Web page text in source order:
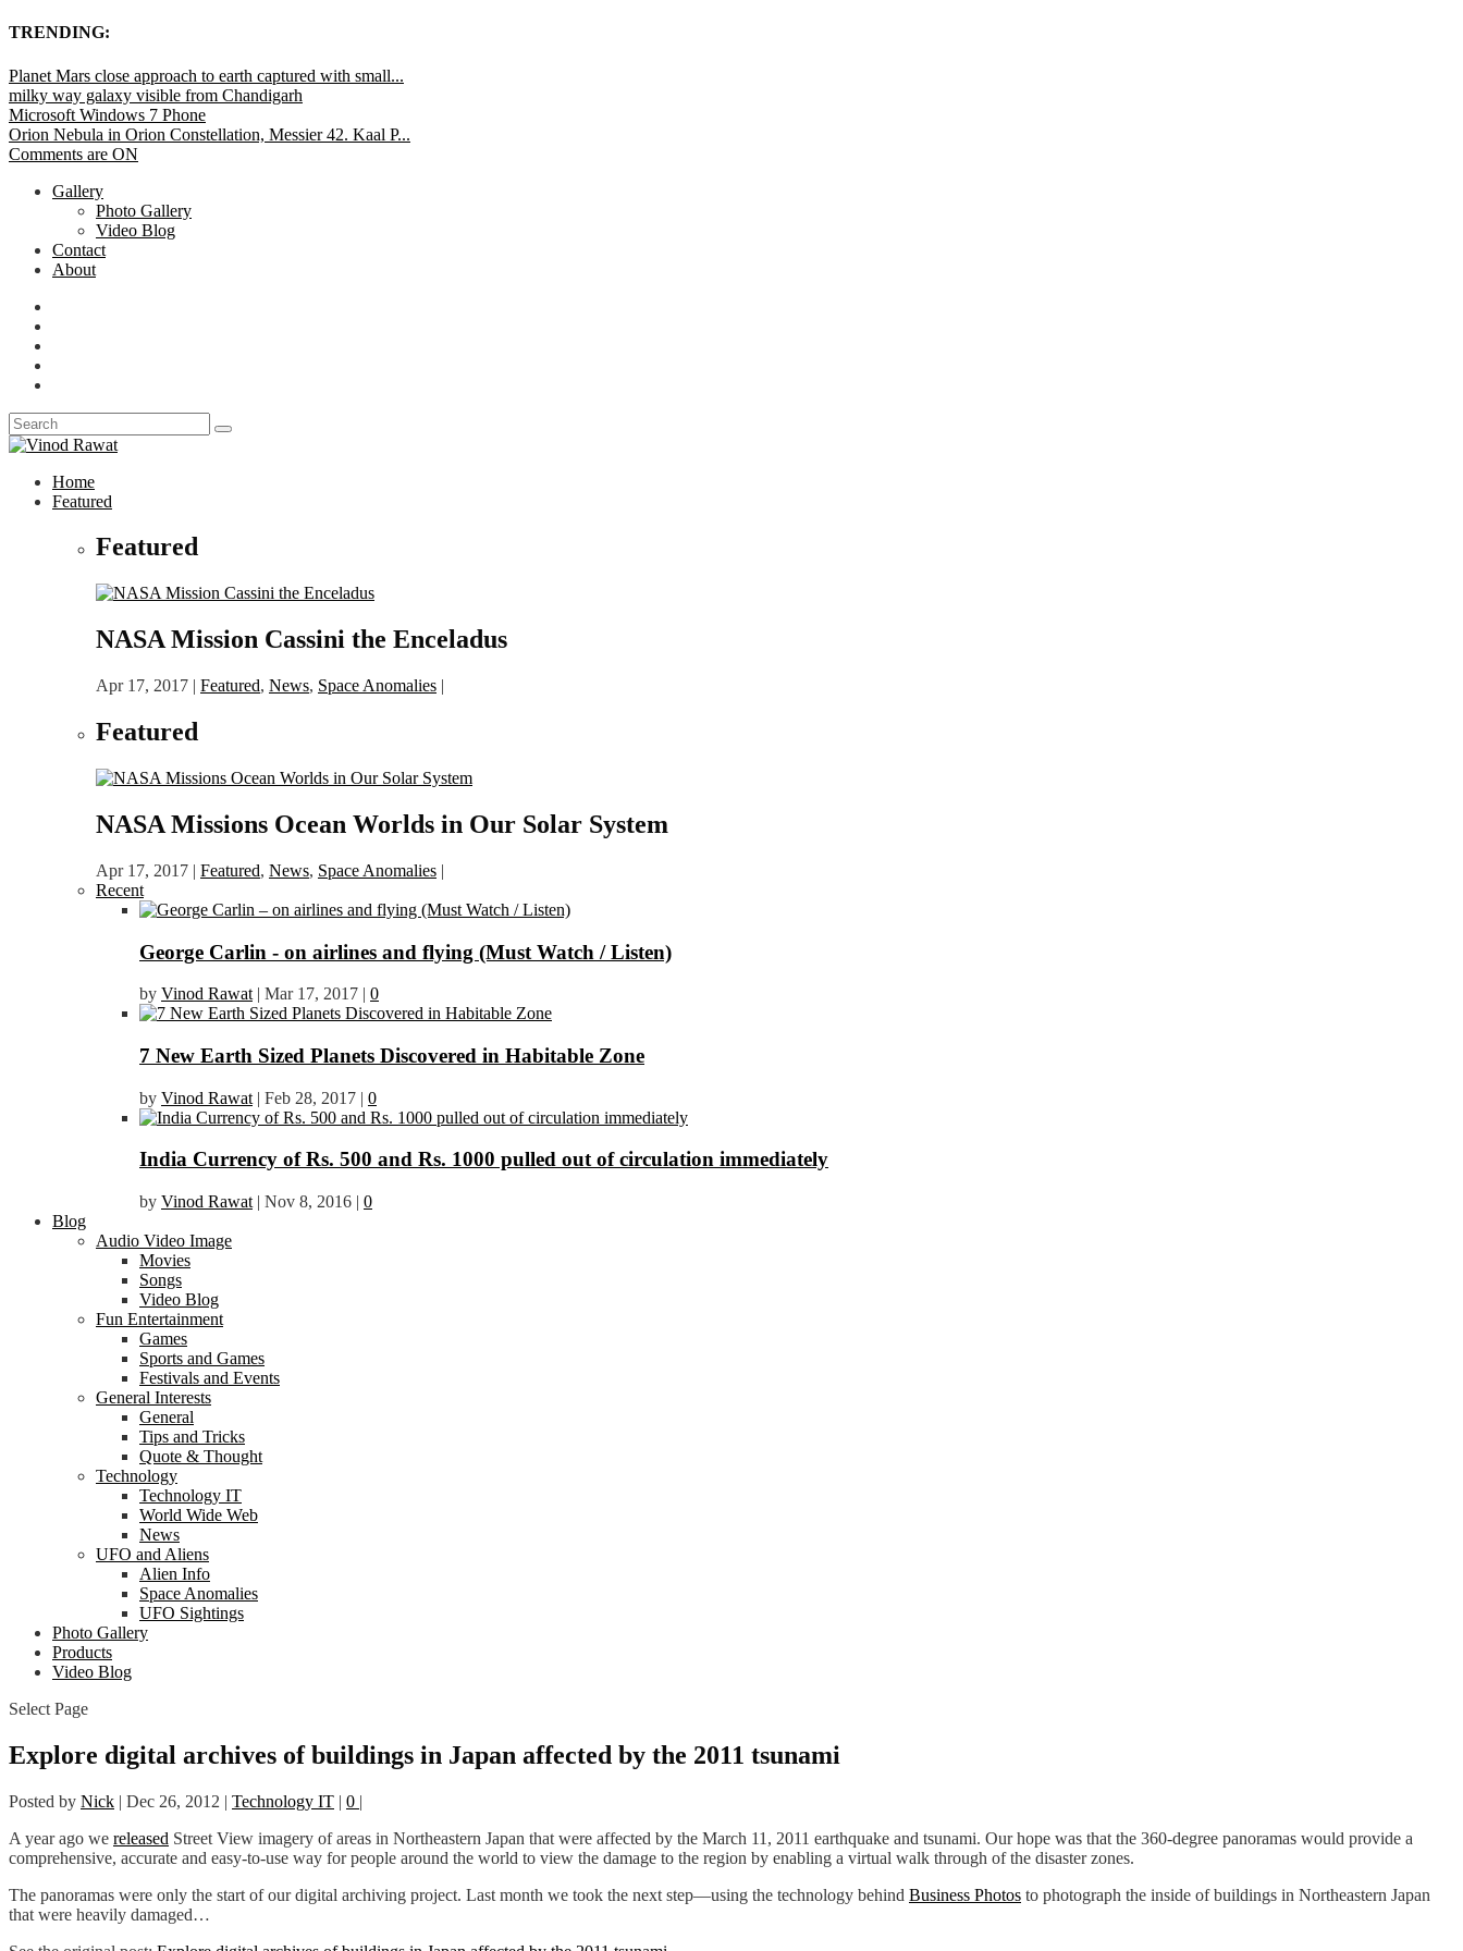
TRENDING:
Planet Mars close approach to earth captured with small...
milky way galaxy visible from Chandigarh
Microsoft Windows 7 Phone
Orion Nebula in Orion Constellation, Messier 42. Kaal P...
Comments are ON
Gallery
Photo Gallery
Video Blog
Contact
About
Home
Featured
Featured
NASA Mission Cassini the Enceladus
Apr 17, 2017 | Featured, News, Space Anomalies |
Featured
NASA Missions Ocean Worlds in Our Solar System
Apr 17, 2017 | Featured, News, Space Anomalies |
Recent
George Carlin - on airlines and flying (Must Watch / Listen)
by Vinod Rawat | Mar 17, 2017 | 0
7 New Earth Sized Planets Discovered in Habitable Zone
by Vinod Rawat | Feb 28, 2017 | 0
India Currency of Rs. 500 and Rs. 1000 pulled out of circulation immediately
by Vinod Rawat | Nov 8, 2016 | 0
Blog
Audio Video Image
Movies
Songs
Video Blog
Fun Entertainment
Games
Sports and Games
Festivals and Events
General Interests
General
Tips and Tricks
Quote & Thought
Technology
Technology IT
World Wide Web
News
UFO and Aliens
Alien Info
Space Anomalies
UFO Sightings
Photo Gallery
Products
Video Blog
Select Page
Explore digital archives of buildings in Japan affected by the 2011 tsunami
Posted by Nick | Dec 26, 2012 | Technology IT | 0 |
A year ago we released Street View imagery of areas in Northeastern Japan that were affected by the March 11, 2011 earthquake and tsunami. Our hope was that the 360-degree panoramas would provide a
comprehensive, accurate and easy-to-use way for people around the world to view the damage to the region by enabling a virtual walk through of the disaster zones.
The panoramas were only the start of our digital archiving project. Last month we took the next step—using the technology behind Business Photos to photograph the inside of buildings in Northeastern Japan
that were heavily damaged…